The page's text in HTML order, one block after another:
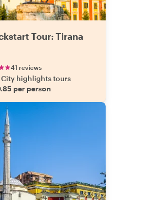
Tour: Tirana
41 reviews
City highlights tours
per person